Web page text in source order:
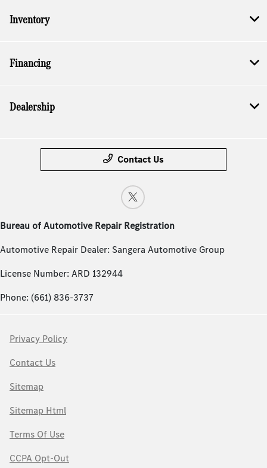
Inventory
Financing
Dealership
Contact Us
Bureau of Automotive Repair Registration
Automotive Repair Dealer: Sangera Automotive Group
License Number: ARD 132944
Phone: (661) 836-3737
Privacy Policy
Contact Us
Sitemap
Sitemap Html
Terms Of Use
CCPA Opt-Out